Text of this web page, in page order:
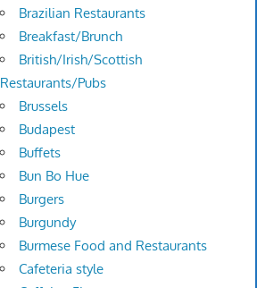
Brazilian Restaurants
Breakfast/Brunch
British/Irish/Scottish
Restaurants/Pubs
Brussels
Budapest
Buffets
Bun Bo Hue
Burgers
Burgundy
Burmese Food and Restaurants
Cafeteria style